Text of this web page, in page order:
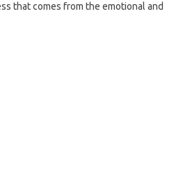
that comes from the emotional and